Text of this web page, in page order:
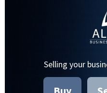
Selling your